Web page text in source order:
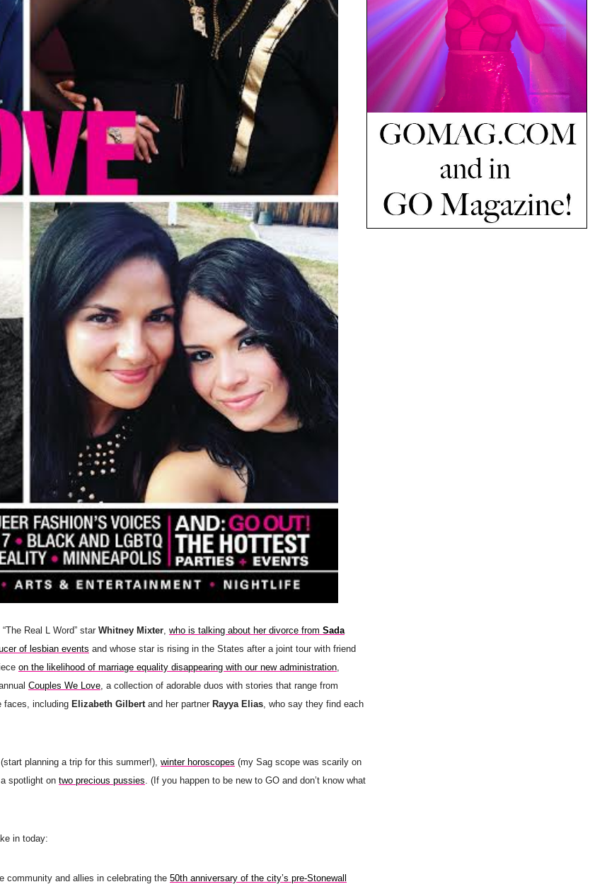
Real L Word” star Whitney Mixter, who is talking about her divorce from Sada
of lesbian events and whose star is rising in the States after a joint tour with friend
on the likelihood of marriage equality disappearing with our new administration,
Couples We Love, a collection of adorable duos with stories that range from
faces, including Elizabeth Gilbertand her partner Rayya Elias, who say they find each
(start planning a trip for this summer!), winter horoscopes (my Sag scope was scarily on
spotlight on two precious pussies. (If you happen to be new to GO and don’t know what
in today:
community and allies in celebrating the 50th anniversary of the city’s pre-Stonewall